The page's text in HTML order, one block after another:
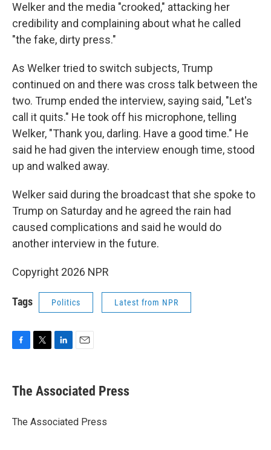
Welker and the media "crooked," attacking her
credibility and complaining about what he called
"the fake, dirty press."
As Welker tried to switch subjects, Trump
continued on and there was cross talk between the
two. Trump ended the interview, saying said, "Let's
call it quits." He took off his microphone, telling
Welker, "Thank you, darling. Have a good time." He
said he had given the interview enough time, stood
up and walked away.
Welker said during the broadcast that she spoke to
Trump on Saturday and he agreed the rain had
caused complications and said he would do
another interview in the future.
Copyright 2026 NPR
Tags Politics Latest from NPR
e
b
o
t
r
k
e
I
i
l
The Associated Press
The Associated Press